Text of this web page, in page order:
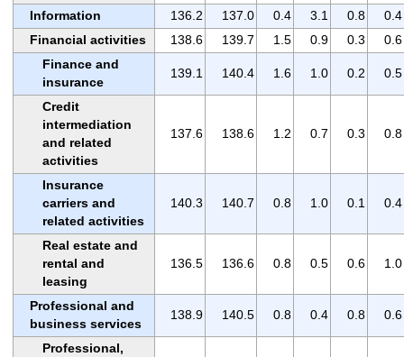
Information
136.2 137.0 0.4 3.1 0.8
0.4
Financial activities
138.6 139.7 1.5 0.9 0.3
0.6
Finance and
insurance
139.1 140.4 1.6 1.0 0.2 0.5
Credit
intermediation
and related
activities
137.6 138.6 1.2 0.7 0.3 0.8
Insurance
carriers and
related activities
140.3 140.7 0.8 1.0 0.1 0.4
Real estate and
rental and
leasing
136.5 136.6 0.8 0.5 0.6 1.0
Professional and
business services
138.9 140.5 0.8 0.4 0.8 0.6
Professional,